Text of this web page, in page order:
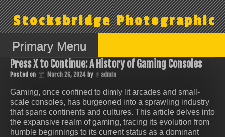
Skip
to
contentStocksbridge Photographic
Primary Menu
Press X to Continue: A History of Gaming Consoles
Posted on March 26, 2024 by admin
Gaming, once confined to dimly lit arcades and small-
scale consoles, has burgeoned into a sprawling industry
that spans continents and cultures. This article delves into
the expansive realm of gaming, tracing its evolution from
humble beginnings to its current status as a dominant